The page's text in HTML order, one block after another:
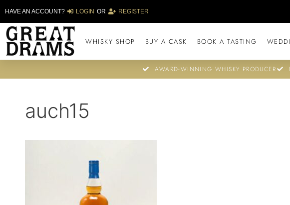
HAVE AN ACCOUNT? LOGIN OR REGISTER
WHISKY SHOP BUY A CASK BOOK A TASTING
AWARD-WINNING WHISKY PRODUCER
auch15